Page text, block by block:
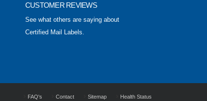
CUSTOMER REVIEWS
See what others are saying about
Certified Mail Labels.
FAQ's Contact Sitemap Health Status